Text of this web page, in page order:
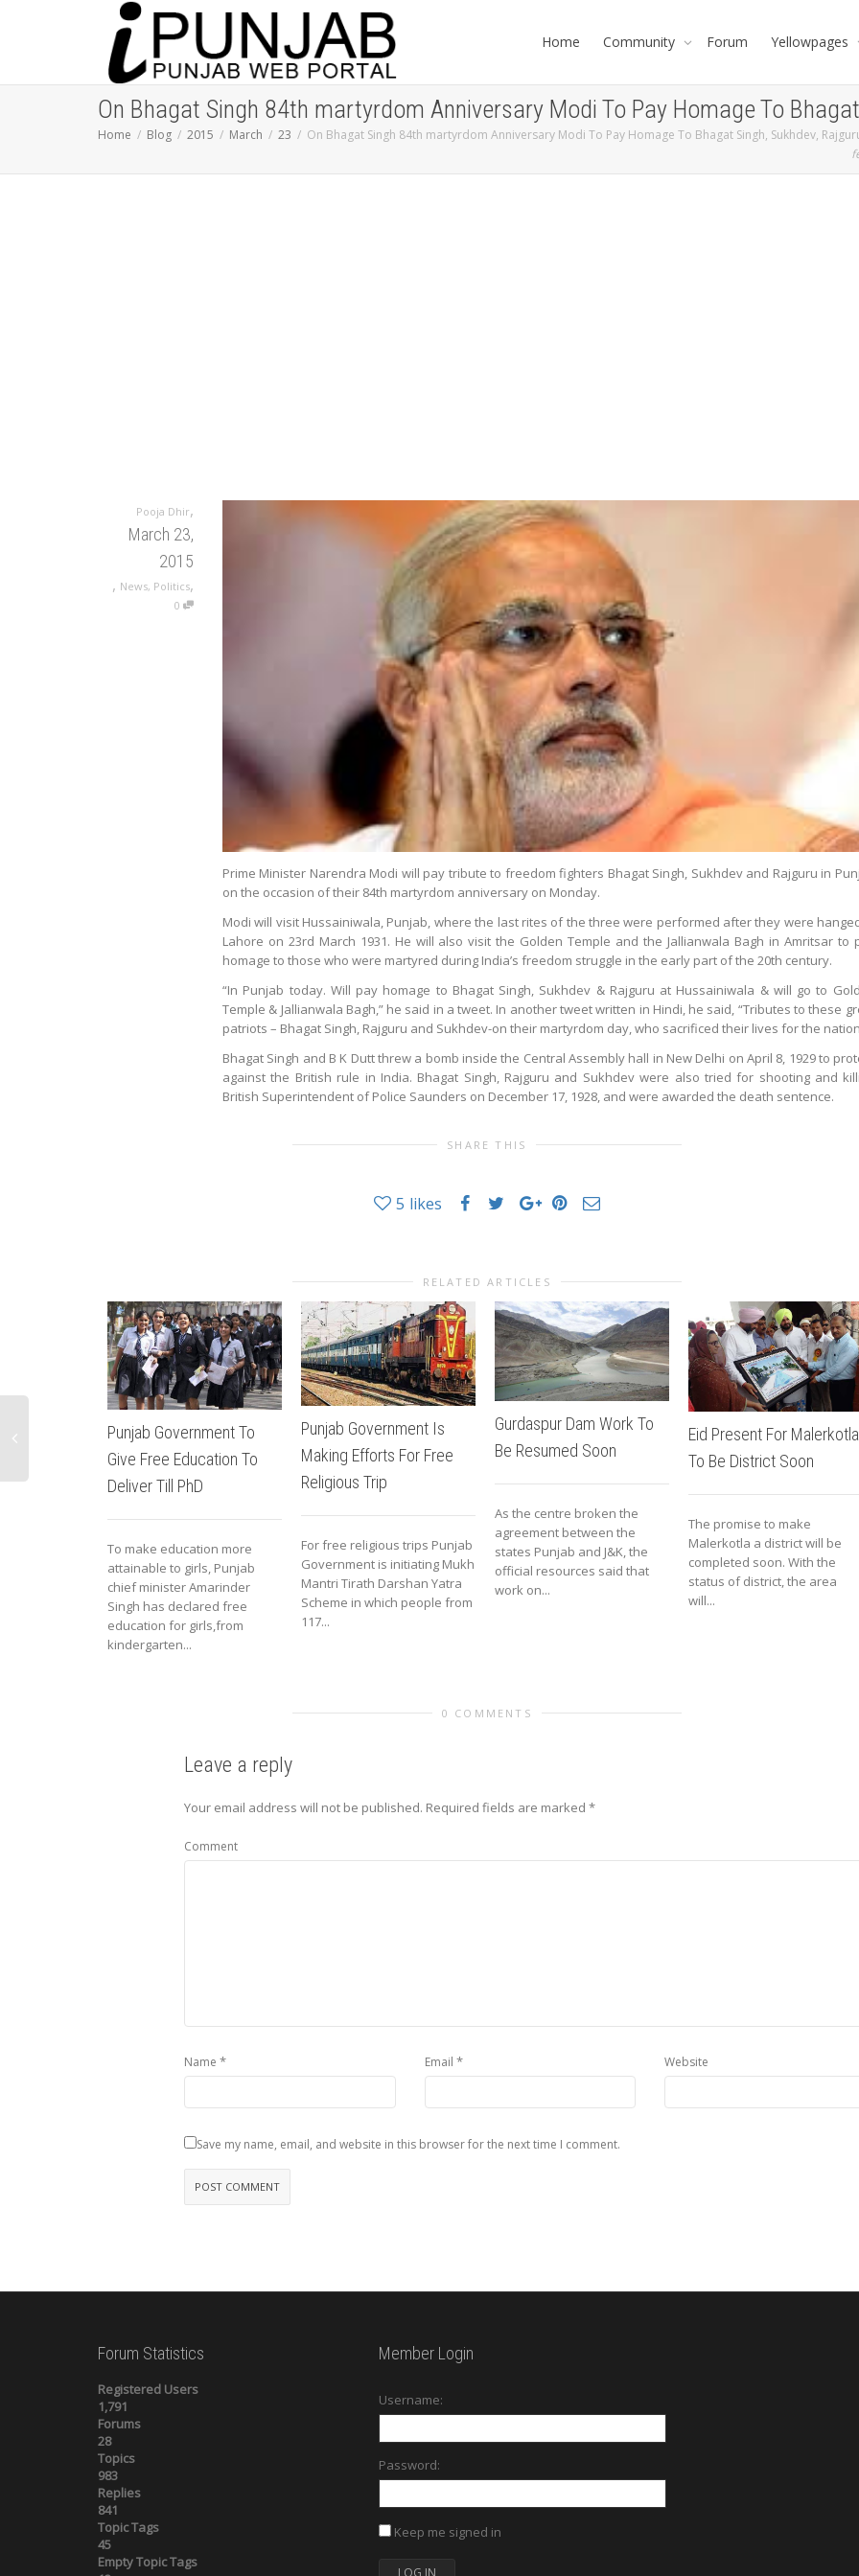
Home Community Forum Yellowpages
On Bhagat Singh 84th martyrdom Anniversary Modi To Pay Homage To
Home Blog 2015 March 23
On Bhagat Singh 84th martyrdom Anniversary Modi To Pay Homage To Bhagat Singh, Sukhdev,
Pooja Dhir,
March 23,
2015
, News, Politics,
0
Prime Minister Narendra Modi will pay tribute to freedom fighters Bhagat Singh, Sukhdev and Rajguru in
on the occasion of their 84th martyrdom anniversary on Monday.
Modi will visit Hussainiwala, Punjab, where the last rites of the three were performed after they were
Lahore on 23rd March 1931. He will also visit the Golden Temple and the Jallianwala Bagh in Amritsar to
homage to those who were martyred during India’s freedom struggle in the early part of the 20th century.
“In Punjab today. Will pay homage to Bhagat Singh, Sukhdev & Rajguru at Hussainiwala & will go to
Temple & Jallianwala Bagh,” he said in a tweet. In another tweet written in Hindi, he said, “Tributes to these
patriots – Bhagat Singh, Rajguru and Sukhdev-on their martyrdom day, who sacrificed their lives for the
Bhagat Singh and B K Dutt threw a bomb inside the Central Assembly hall in New Delhi on April 8, 1929 to
against the British rule in India. Bhagat Singh, Rajguru and Sukhdev were also tried for shooting and
British Superintendent of Police Saunders on December 17, 1928, and were awarded the death sentence.
SHARE THIS
5 likes
RELATED ARTICLES
Punjab Government To
Give Free Education To
Deliver Till PhD
To make education more
attainable to girls, Punjab
chief minister Amarinder
Singh has declared free
education for girls,from
kindergarten...
Punjab Government Is
Making Efforts For Free
Religious Trip
For free religious trips Punjab
Government is initiating Mukh
Mantri Tirath Darshan Yatra
Scheme in which people from
117...
Gurdaspur Dam Work To
Be Resumed Soon
As the centre broken the
agreement between the
states Punjab and J&K, the
official resources said that
work on...
Eid Present For
To Be District Soon
The promise to make
Malerkotla a district will be
completed soon. With the
status of district, the area
will...
0 COMMENTS
Leave a reply
Your email address will not be published. Required fields are marked *
Comment
Name * Email * Website
Save my name, email, and website in this browser for the next time I comment.
Forum Statistics
Registered Users
1,791
Forums
28
Topics
983
Replies
841
Topic Tags
45
Empty Topic Tags
Member Login
Username:
Password:
Keep me signed in